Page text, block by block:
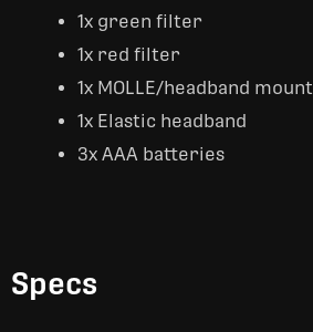
1x green filter
1x red filter
1x MOLLE/headband mount
1x Elastic headband
3x AAA batteries
Specs